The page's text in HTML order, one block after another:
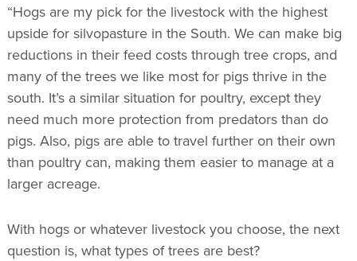
“Hogs are my pick for the livestock with the highest
upside for silvopasture in the South. We can make big
reductions in their feed costs through tree crops, and
many of the trees we like most for pigs thrive in the
south. It’s a similar situation for poultry, except they
need much more protection from predators than do
pigs. Also, pigs are able to travel further on their own
than poultry can, making them easier to manage at a
larger acreage.
With hogs or whatever livestock you choose, the next
question is, what types of trees are best?